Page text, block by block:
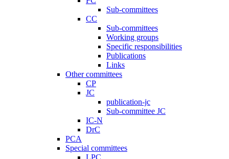
Sub-committees
CC
Sub-committees
Working groups
Specific responsibilities
Publications
Links
Other committees
CP
JC
publication-jc
Sub-committee JC
IC-N
DrC
PCA
Special committees